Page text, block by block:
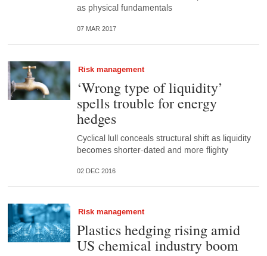
as physical fundamentals
07 MAR 2017
Risk management
‘Wrong type of liquidity’
spells trouble for energy
hedges
Cyclical lull conceals structural shift as liquidity
becomes shorter-dated and more flighty
02 DEC 2016
Risk management
Plastics hedging rising amid
US chemical industry boom